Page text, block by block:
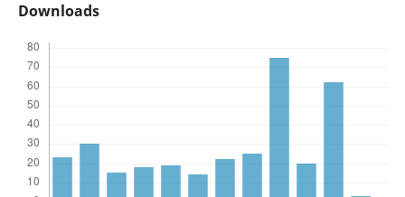
Downloads